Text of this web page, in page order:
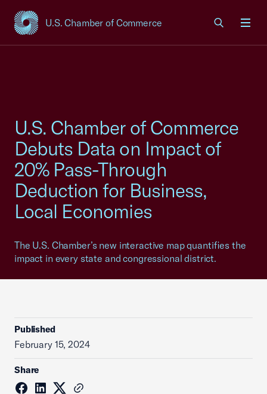
U.S. Chamber of Commerce
USCC Homepage
U.S. Chamber of Commerce
Debuts Data on Impact of
20% Pass-Through
Deduction for Business,
Local Economies
The U.S. Chamber’s new interactive map quantifies the
impact in every state and congressional district.
Published
February 15, 2024
Share